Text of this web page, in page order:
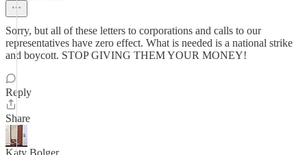
Sorry, but all of these letters to corporations and calls to our
representatives have zero effect. What is needed is a national strike
and boycott. STOP GIVING THEM YOUR MONEY!
Reply
Share
Katy Bolger